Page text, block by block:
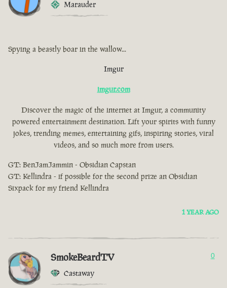
Marauder
Spying a beastly boar in the wallow...
Imgur
imgur.com
Discover the magic of the internet at Imgur, a community
powered entertainment destination. Lift your spirits with funny
jokes, trending memes, entertaining gifs, inspiring stories, viral
videos, and so much more from users.
GT: BenJamJammin - Obsidian Capstan
GT: Kellindra - if possible for the second prize an Obsidian
Sixpack for my friend Kellindra
1 YEAR AGO
SmokeBeardTV
Castaway
0